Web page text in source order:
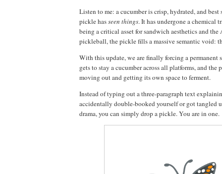
Listen to me: a cucumber is crisp, hydrated, and best
pickle hasseen things. It has undergone a chemical
being a critical asset for sandwich aesthetics and the
pickleball, the pickle fills a massive semantic void:
With this update, we are finally forcing a permanent
gets to stay a cucumber across all platforms, and
moving out and getting its own space to ferment.
Instead of typing out a three-paragraph text
accidentally double-booked yourself or got tangled
drama, you can simply drop a pickle. You are in one.